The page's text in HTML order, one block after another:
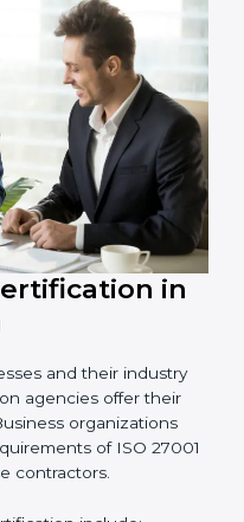
data.
: To build client
security norms.
in Equatorial
gain trust, and
certification.
by step to get